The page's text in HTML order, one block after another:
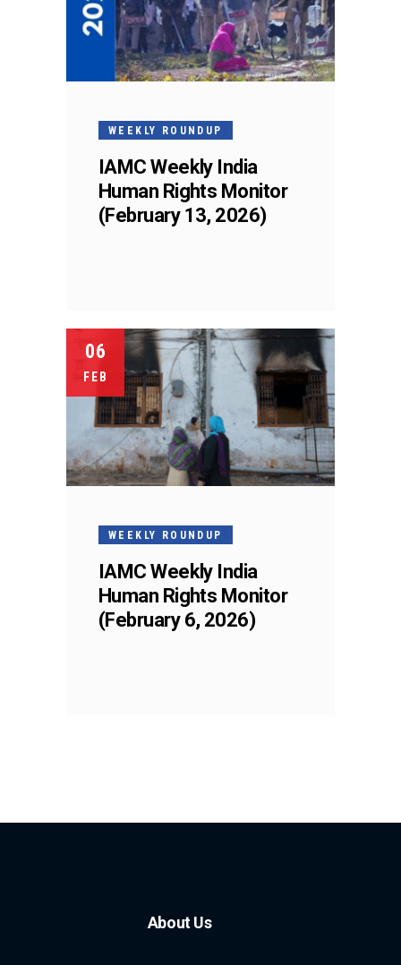
WEEKLY ROUNDUP
IAMC Weekly India
Human Rights Monitor
(February 13, 2026)
06
FEB
WEEKLY ROUNDUP
IAMC Weekly India
Human Rights Monitor
(February 6, 2026)
About Us